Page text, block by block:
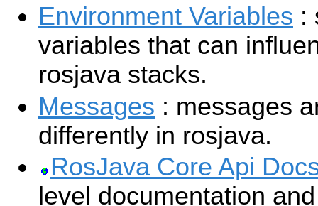
Environment Variables :
variables that can
rosjava stacks.
Messages : messages
differently in rosjava.
RosJava Core Api
level documentation